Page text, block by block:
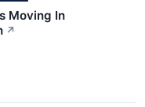
Moving In
↗